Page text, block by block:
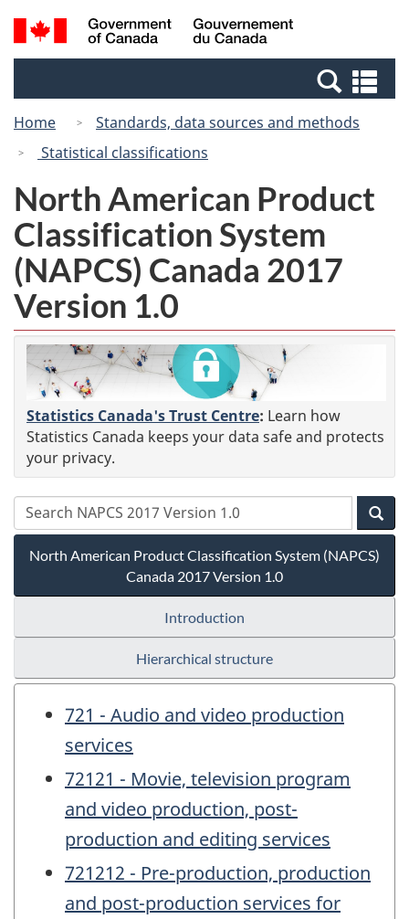
Skip
to
Switch
to
Canada
Search
and
Home
Standards, data sources and methods
Statistical classifications
North American Product
Classification System
(NAPCS) Canada 2017
Version 1.0
Statistics Canada's Trust Centre: Learn how
Statistics Canada keeps your data safe and protects
your privacy.
North American Product Classification System (NAPCS)
Canada 2017 Version 1.0
Introduction
Hierarchical structure
721 - Audio and video production
services
72121 - Movie, television program
and video production, post-
production and editing services
721212 - Pre-production, production
and post-production services for